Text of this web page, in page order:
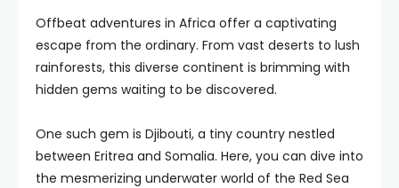
Offbeat adventures in Africa offer a captivating
escape from the ordinary. From vast deserts to lush
rainforests, this diverse continent is brimming with
hidden gems waiting to be discovered.
One such gem is Djibouti, a tiny country nestled
between Eritrea and Somalia. Here, you can dive into
the mesmerizing underwater world of the Red Sea